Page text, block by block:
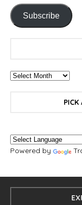
Subscribe
PICK
Powered by